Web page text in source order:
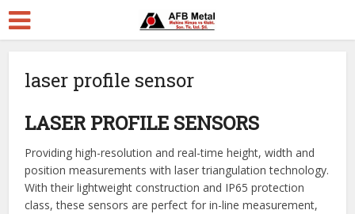
laser profile sensor
LASER PROFILE SENSORS
Providing high-resolution and real-time height, width and
position measurements with laser triangulation technology.
With their lightweight construction and IP65 protection
class, these sensors are perfect for in-line measurement,